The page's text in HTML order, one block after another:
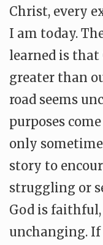
Christ, every
I am today.
learned is that
greater than
road seems
purposes
only
story to
struggling or
God is
unchanging.